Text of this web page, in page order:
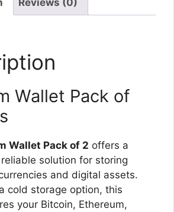
Wallet Pack of
Wallet Pack of 2 offers a
solution for storing
and digital assets.
cold storage option, this
your Bitcoin, Ethereum,